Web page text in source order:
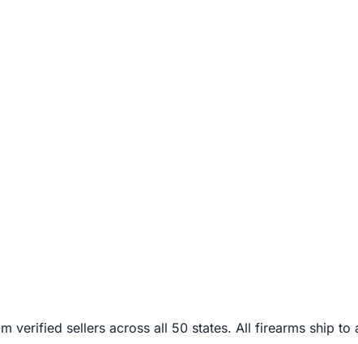
verified sellers across all 50 states. All firearms ship